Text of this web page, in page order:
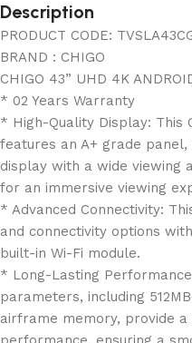
Description
PRODUCT CODE:
BRAND : CHIGO
CHIGO 43” UHD 4K
* 02 Years Warranty
* High-Quality Display: This
features an A+ grade
display with a wide viewing
for an immersive viewing
* Advanced Connectivity:
and connectivity options
built-in Wi-Fi module.
* Long-Lasting
parameters, including
airframe memory, provide